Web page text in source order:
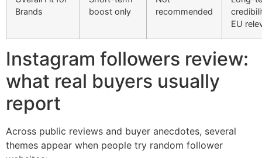
Brands
boost only
recommended
EU
Instagram followers review:
what real buyers usually
report
Across public reviews and buyer anecdotes, several
themes appear when people try random follower